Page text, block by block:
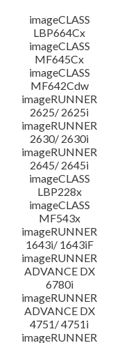
imageCLASS
LBP664Cx
imageCLASS
MF645Cx
imageCLASS
MF642Cdw
imageRUNNER
2625/ 2625i
imageRUNNER
2630/ 2630i
imageRUNNER
2645/ 2645i
imageCLASS
LBP228x
imageCLASS
MF543x
imageRUNNER
1643i/ 1643iF
imageRUNNER
ADVANCE DX
6780i
imageRUNNER
ADVANCE DX
4751/ 4751i
imageRUNNER